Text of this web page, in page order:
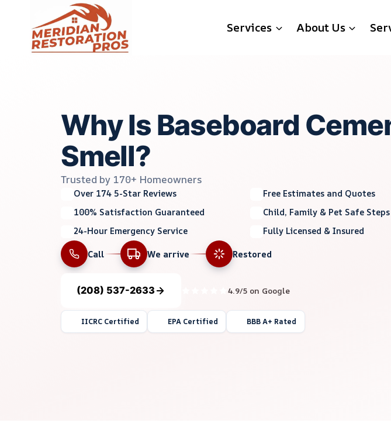
content
Services About Us
Why Is Baseboard
Smell?
Trusted by 170+ Homeowners
Over 174 5-Star Reviews
Free Estimates and Quotes
100% Satisfaction Guaranteed
Child, Family & Pet Safe Steps
24-Hour Emergency Service
Fully Licensed & Insured
Call
We arrive Restored
(208) 537-2633 4.9/5 on Google
IICRC Certified EPA Certified BBB A+ Rated